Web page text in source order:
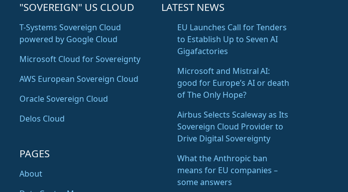
"SOVEREIGN" US CLOUD
T-Systems Sovereign Cloud
powered by Google Cloud
Microsoft Cloud for Sovereignty
AWS European Sovereign Cloud
Oracle Sovereign Cloud
Delos Cloud
PAGES
About
LATEST NEWS
EU Launches Call for Tenders
to Establish Up to Seven AI
Gigafactories
Microsoft and Mistral AI:
good for Europe’s AI or death
of The Only Hope?
Airbus Selects Scaleway as Its
Sovereign Cloud Provider to
Drive Digital Sovereignty
What the Anthropic ban
means for EU companies –
some answers